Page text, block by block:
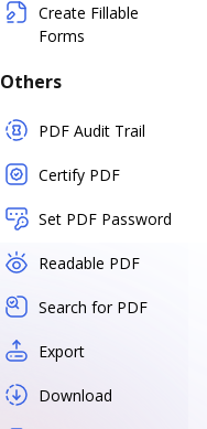
Create Fillable
Forms
Others
PDF Audit Trail
Certify PDF
Set PDF Password
Readable PDF
Search for PDF
Export
Download